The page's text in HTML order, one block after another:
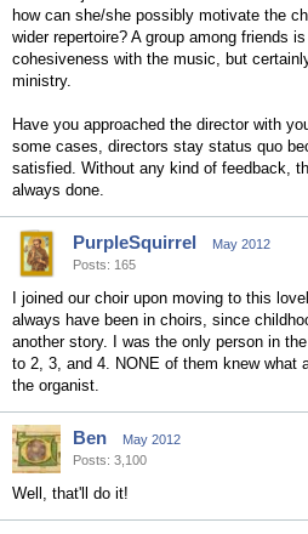
how can she/she possibly motivate the
wider repertoire? A group among friends
cohesiveness with the music, but
ministry.
Have you approached the director with
some cases, directors stay status quo
satisfied. Without any kind of feedback,
always done.
PurpleSquirrel
May 2012
Posts: 165
I joined our choir upon moving to this
always have been in choirs, since
another story. I was the only person in
to 2, 3, and 4. NONE of them knew what
the organist.
Ben
May 2012
Posts: 3,100
Well, that'll do it!